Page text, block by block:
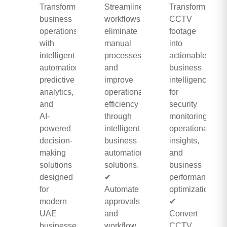
Transform
business
operations
with
intelligent
automation,
predictive
analytics,
and
AI-
powered
decision-
making
solutions
designed
for
modern
UAE
Streamline
workflows,
eliminate
manual
processes,
and
improve
operational
efficiency
through
intelligent
business
automation
solutions.
✔
Automate
approvals
and
Transform
CCTV
footage
into
actionable
business
intelligence
for
security
monitoring,
operational
insights,
and
business
performance
optimization.
✔
Convert